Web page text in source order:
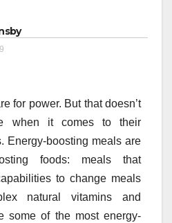
for power. But that doesn’t
when it comes to their
Energy-boosting meals are
foods: meals that
to change meals
natural vitamins and
some of the most energy-